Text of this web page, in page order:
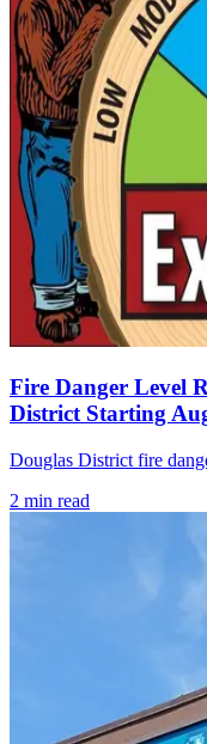
Fire Danger Level
District Starting
Douglas District fire
2 min read